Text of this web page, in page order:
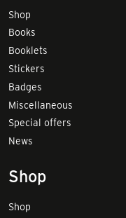
Shop
Books
Booklets
Stickers
Badges
Miscellaneous
Special offers
News
Shop
Shop